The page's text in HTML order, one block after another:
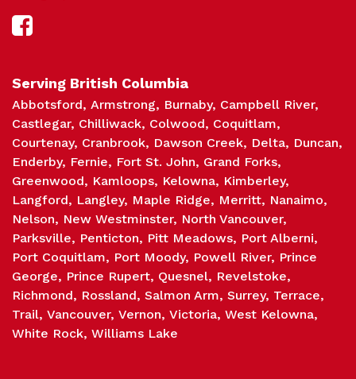
Serving British Columbia
Abbotsford Armstrong Burnaby Campbell River
Castlegar Chilliwack Colwood
Coquitlam
Courtenay Cranbrook Dawson Creek Delta
Duncan
Enderby
Fernie Fort St. John
Grand Forks
Greenwood
Kamloops Kelowna
Kimberley
Langford
Langley Maple Ridge Merritt
Nanaimo
Nelson
New Westminster
North Vancouver
Parksville
Penticton Pitt Meadows
Port Alberni
Port Coquitlam
Port Moody Powell River
Prince
George
Prince Rupert Quesnel
Revelstoke
Richmond
Rossland Salmon Arm Surrey Terrace
Trail Vancouver Vernon Victoria West Kelowna
White Rock Williams Lake